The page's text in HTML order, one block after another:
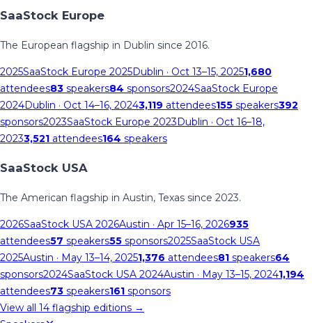
SaaStock Europe
The European flagship in Dublin since 2016.
2025SaaStock Europe 2025Dublin · Oct 13–15, 20251,680
attendees83 speakers84 sponsors2024SaaStock Europe
2024Dublin · Oct 14–16, 20243,119 attendees155 speakers392
sponsors2023SaaStock Europe 2023Dublin · Oct 16–18,
20233,521 attendees164 speakers
SaaStock USA
The American flagship in Austin, Texas since 2023.
2026SaaStock USA 2026Austin · Apr 15–16, 2026935
attendees57 speakers55 sponsors2025SaaStock USA
2025Austin · May 13–14, 20251,376 attendees81 speakers64
sponsors2024SaaStock USA 2024Austin · May 13–15, 20241,194
attendees73 speakers161 sponsors
View all 14 flagship editions →